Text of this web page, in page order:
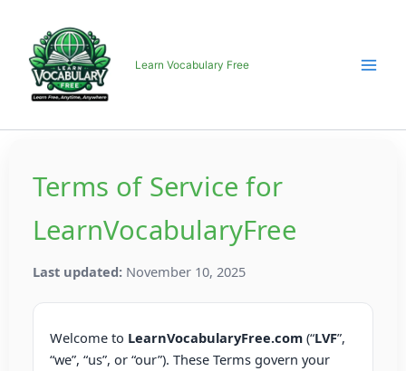
content
Learn Vocabulary Free
Terms of Service for
LearnVocabularyFree
Last updated: November 10, 2025
Welcome to LearnVocabularyFree.com (“LVF”,
“we”, “us”, or “our”). These Terms govern your